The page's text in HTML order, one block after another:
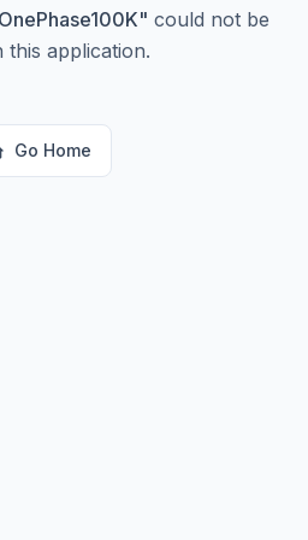
" could not be
this application.
Go Home